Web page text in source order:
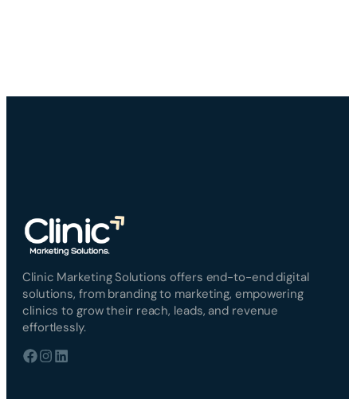
Clinic Marketing Solutions offers end-to-end digital
solutions, from branding to marketing, empowering
clinics to grow their reach, leads, and revenue
effortlessly.